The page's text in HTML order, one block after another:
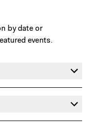
by date or
events.